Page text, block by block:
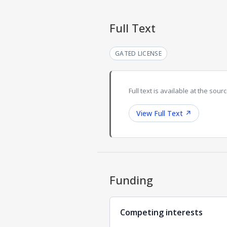
Full Text
GATED LICENSE
Full text is available at the
View Full Text ↗
Funding
Competing interests